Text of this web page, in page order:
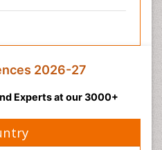
2026-27
Experts at our 3000+